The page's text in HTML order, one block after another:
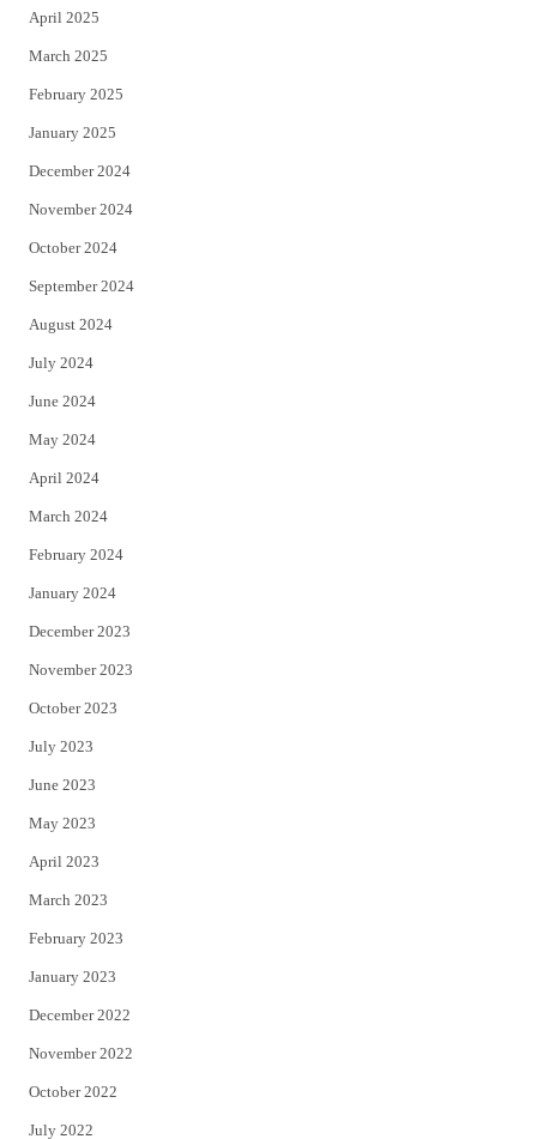
April 2025
March 2025
February 2025
January 2025
December 2024
November 2024
October 2024
September 2024
August 2024
July 2024
June 2024
May 2024
April 2024
March 2024
February 2024
January 2024
December 2023
November 2023
October 2023
July 2023
June 2023
May 2023
April 2023
March 2023
February 2023
January 2023
December 2022
November 2022
October 2022
July 2022